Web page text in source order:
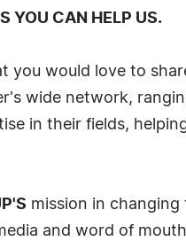
YOU CAN HELP US.
you would love to
wide network,
in their fields,
mission in
and word of